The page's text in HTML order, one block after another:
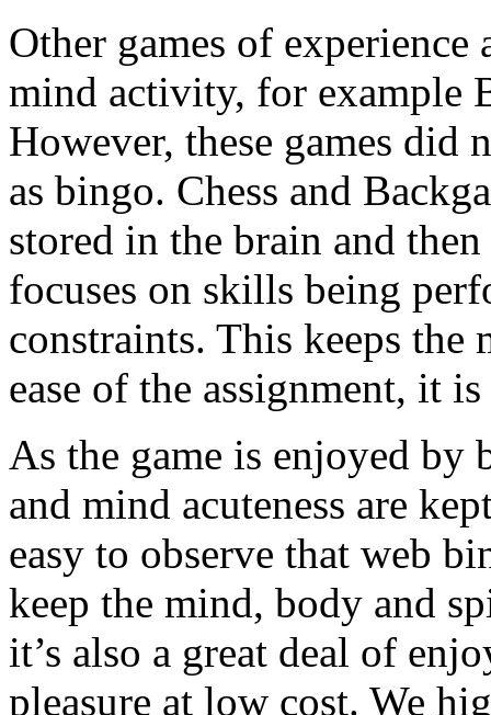
Other games of
mind activity, for example
However, these games did
as bingo. Chess and
stored in the brain and
focuses on skills being
constraints. This keeps the
ease of the assignment, it
As the game is enjoyed
and mind acuteness are
easy to observe that web
keep the mind, body and
it’s also a great deal of
pleasure at low cost. We